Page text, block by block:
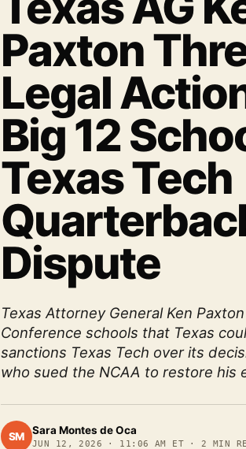
Paxton
Legal
Big 12
Texas Tech
Dispute
Texas Attorney General Ken
Conference schools that Texas
sanctions Texas Tech over its
who sued the NCAA to restore his
SM
Sara Montes de Oca
JUN 12, 2026 · 11:06 AM ET· 2 MIN